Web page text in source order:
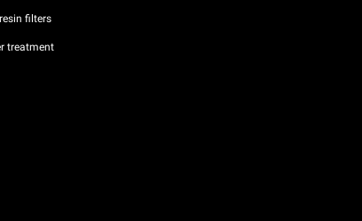
filters
treatment